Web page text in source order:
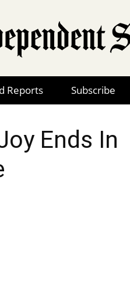
The
Reports Subscribe
Ends In